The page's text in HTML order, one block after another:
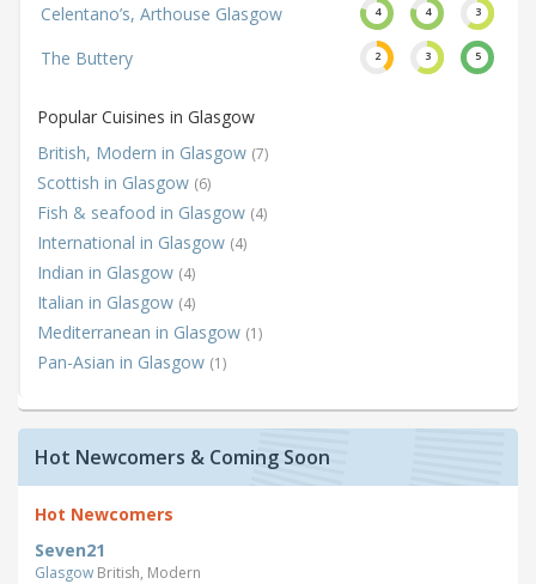
Celentano’s, Arthouse Glasgow 4 4 3
The Buttery 2 3 5
Popular Cuisines in Glasgow
British, Modern in Glasgow (7)
Scottish in Glasgow (6)
Fish & seafood in Glasgow (4)
International in Glasgow (4)
Indian in Glasgow (4)
Italian in Glasgow (4)
Mediterranean in Glasgow (1)
Pan-Asian in Glasgow (1)
Hot Newcomers & Coming Soon
Hot Newcomers
Seven21
Glasgow British, Modern